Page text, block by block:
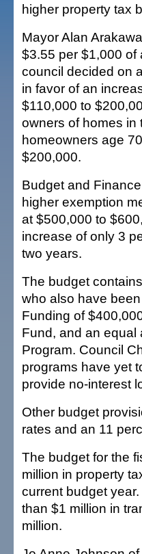
higher property tax
Mayor Alan
$3.55 per $1,000 of
council decided on
in favor of an
$110,000 to
owners of homes in
homeowners age
$200,000.
Budget and
higher exemption
at $500,000 to
increase of only 3
two years.
The budget
who also have
Funding of
Fund, and an equal
Program. Council
programs have yet
provide no-interest
Other budget
rates and an 11
The budget for the
million in property
current budget
than $1 million in
million.